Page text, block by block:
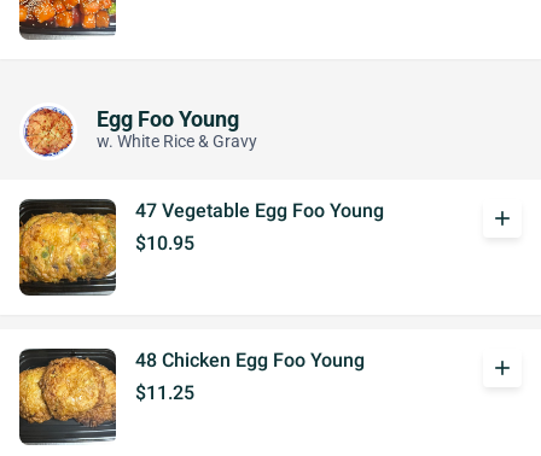
Egg Foo Young
w. White Rice & Gravy
47 Vegetable Egg Foo Young
$10.95
add
48 Chicken Egg Foo Young
$11.25
add